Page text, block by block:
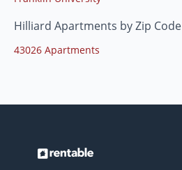
Hilliard Apartments by Zip Code
43026 Apartments